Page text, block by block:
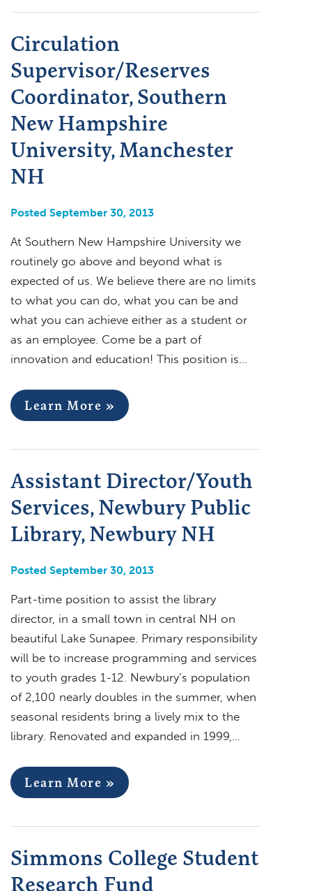
Circulation
Supervisor/Reserves
Coordinator, Southern
New Hampshire
University, Manchester
NH
Posted September 30, 2013
At Southern New Hampshire University we
routinely go above and beyond what is
expected of us. We believe there are no limits
to what you can do, what you can be and
what you can achieve either as a student or
as an employee. Come be a part of
innovation and education! This position is…
Learn More »
Assistant Director/Youth
Services, Newbury Public
Library, Newbury NH
Posted September 30, 2013
Part-time position to assist the library
director, in a small town in central NH on
beautiful Lake Sunapee. Primary responsibility
will be to increase programming and services
to youth grades 1-12. Newbury’s population
of 2,100 nearly doubles in the summer, when
seasonal residents bring a lively mix to the
library. Renovated and expanded in 1999,…
Learn More »
Simmons College Student
Research Fund